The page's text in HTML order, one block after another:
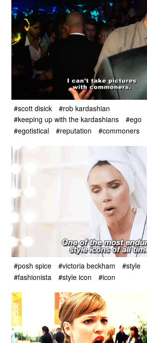
#scott disick
#rob kardashian
#keeping up with the kardashians
#ego
#egotistical
#reputation #commoners
#posh spice #victoria beckham #style
#fashionista
#style icon #icon